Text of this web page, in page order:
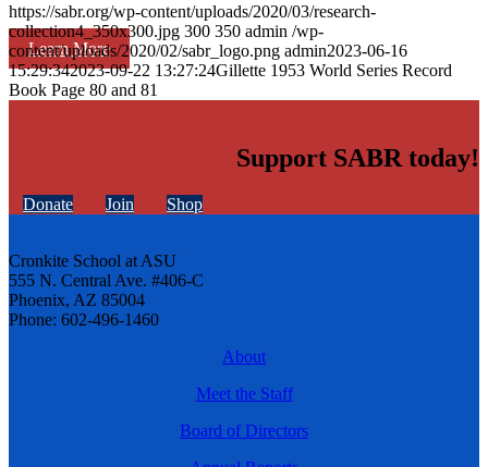
Learn More
https://sabr.org/wp-content/uploads/2020/03/research-
collection4_350x300.jpg 300 350 admin /wp-
content/uploads/2020/02/sabr_logo.png admin2023-06-16
15:29:342023-09-22 13:27:24Gillette 1953 World Series Record
Book Page 80 and 81
Support SABR today!
Donate Join Shop
Cronkite School at ASU
555 N. Central Ave. #406-C
Phoenix, AZ 85004
Phone: 602-496-1460
About
Meet the Staff
Board of Directors